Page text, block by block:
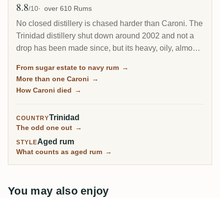
Avg Rating
8.8/10 over 610 Rums
No closed distillery is chased harder than Caroni. The
Trinidad distillery shut down around 2002 and not a
drop has been made since, but its heavy, oily, almost
to the world by Velier. Every bottle now comes from a
From sugar estate to navy rum →
More than one Caroni →
How Caroni died →
COUNTRYTrinidad
The odd one out →
STYLEAged rum
What counts as aged rum →
You may also enjoy